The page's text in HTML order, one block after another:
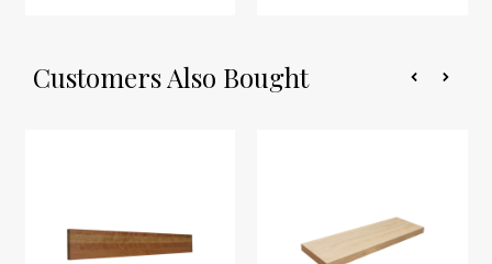
Customers Also Bought